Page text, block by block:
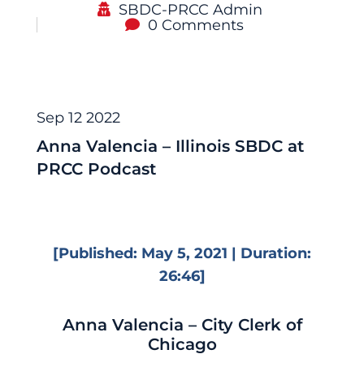
SBDC-PRCC Admin
0 Comments
Sep 12 2022
Anna Valencia – Illinois SBDC at
PRCC Podcast
[Published: May 5, 2021 | Duration:
26:46]
Anna Valencia – City Clerk of
Chicago